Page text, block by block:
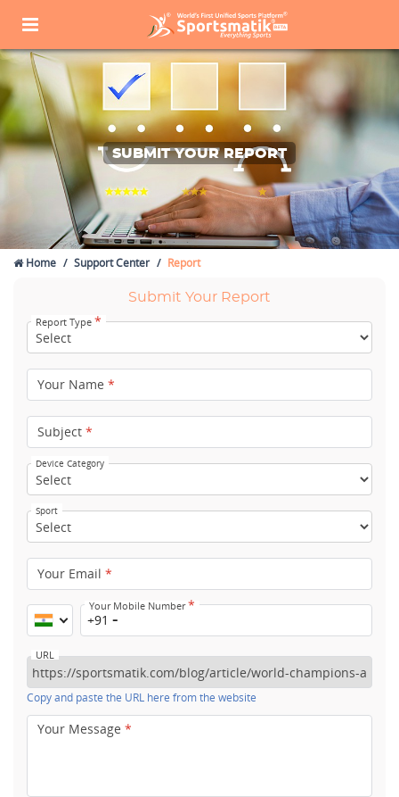
SUBMIT YOUR REPORT
Home Support Center Report
Submit Your Report
Report Type *
Your Name *
Subject *
Device Category
Sport
Your Email *
Your Mobile Number*
+91
URL
Copy and paste the URL here from the website
Your Message *